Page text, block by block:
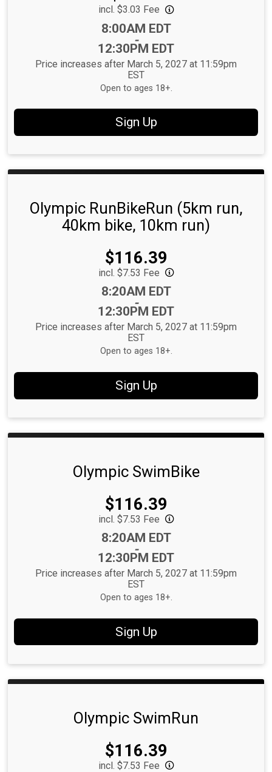
incl. $3.03 Fee
8:00AM EDT
-
12:30PM EDT
Price increases after March 5, 2027 at 11:59pm
EST
Open to ages 18+.
Sign Up
Olympic RunBikeRun (5km run,
40km bike, 10km run)
Price:
$116.39
incl. $7.53 Fee
8:20AM EDT
-
12:30PM EDT
Price increases after March 5, 2027 at 11:59pm
EST
Open to ages 18+.
Sign Up
Olympic SwimBike
Price:
$116.39
incl. $7.53 Fee
8:20AM EDT
-
12:30PM EDT
Price increases after March 5, 2027 at 11:59pm
EST
Open to ages 18+.
Sign Up
Olympic SwimRun
Price:
$116.39
incl. $7.53 Fee